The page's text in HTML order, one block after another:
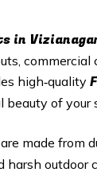
in
high‑quality
of your
are made from
outdoor